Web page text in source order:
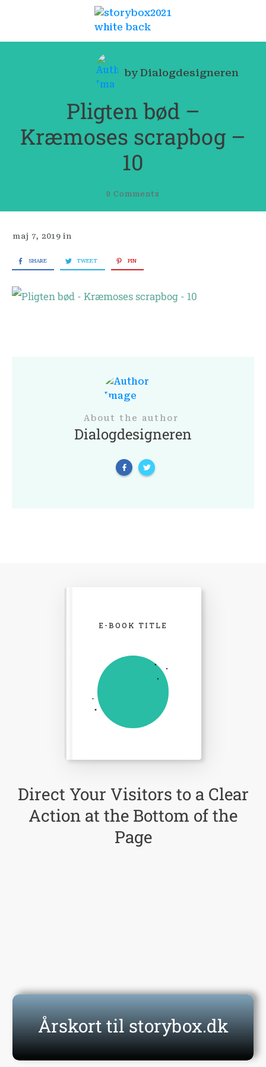
byDialogdesigneren
Pligten bød –
Kræmoses scrapbog –
10
0 Comments
maj 7, 2019 in
SHARE TWEET PIN
About the author
Dialogdesigneren
Direct Your Visitors to a Clear
Action at the Bottom of the
Page
E-BOOK TITLE
Årskort til storybox.dk